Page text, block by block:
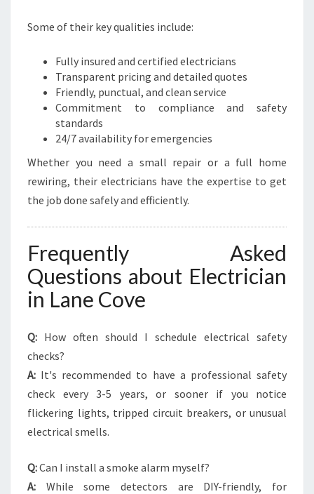
Some of their key qualities include:
Fully insured and certified electricians
Transparent pricing and detailed quotes
Friendly, punctual, and clean service
Commitment to compliance and safety
standards
24/7 availability for emergencies
Whether you need a small repair or a full home
rewiring, their electricians have the expertise to get
the job done safely and efficiently.
Frequently Asked
Questions about Electrician
in Lane Cove
Q: How often should I schedule electrical safety
checks?
A: It's recommended to have a professional safety
check every 3-5 years, or sooner if you notice
flickering lights, tripped circuit breakers, or unusual
electrical smells.
Q:Can I install a smoke alarm myself?
A: While some detectors are DIY-friendly, for